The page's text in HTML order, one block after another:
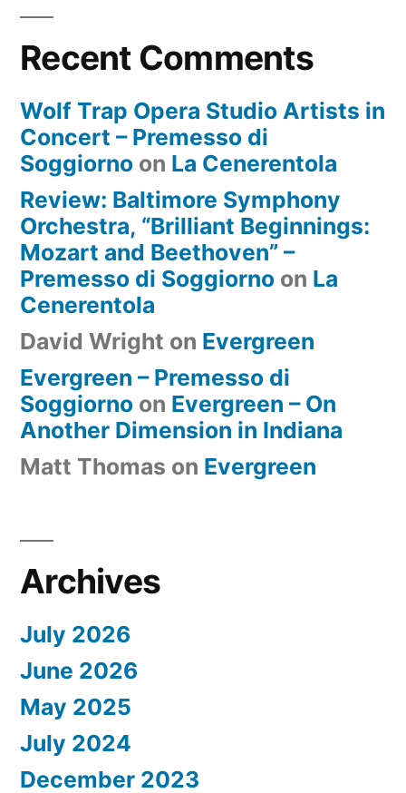
Recent Comments
Wolf Trap Opera Studio Artists in
Concert – Premesso di
Soggiorno on La Cenerentola
Review: Baltimore Symphony
Orchestra, “Brilliant Beginnings:
Mozart and Beethoven” –
Premesso di Soggiorno on La
Cenerentola
David Wright on Evergreen
Evergreen – Premesso di
Soggiorno on Evergreen – On
Another Dimension in Indiana
Matt Thomas on Evergreen
Archives
July 2026
June 2026
May 2025
July 2024
December 2023